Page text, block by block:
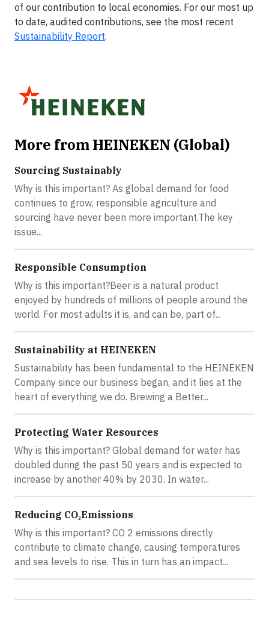
of our contribution to local economies. For our most up
to date, audited contributions, see the most recent
Sustainability Report.
More from HEINEKEN (Global)
Sourcing Sustainably
Why is this important? As global demand for food
continues to grow, responsible agriculture and
sourcing have never been more important.The key
issue...
Responsible Consumption
Why is this important?Beer is a natural product
enjoyed by hundreds of millions of people around the
world. For most adults it is, and can be, part of...
Sustainability at HEINEKEN
Sustainability has been fundamental to the HEINEKEN
Company since our business began, and it lies at the
heart of everything we do. Brewing a Better...
Protecting Water Resources
Why is this important? Global demand for water has
doubled during the past 50 years and is expected to
increase by another 40% by 2030. In water...
Reducing CO₂Emissions
Why is this important? CO 2 emissions directly
contribute to climate change, causing temperatures
and sea levels to rise. This in turn has an impact...